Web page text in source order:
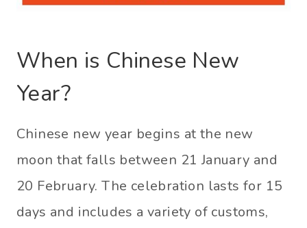
When is Chinese New
Year?
Chinese new year begins at the new
moon that falls between 21 January and
20 February. The celebration lasts for 15
days and includes a variety of customs,